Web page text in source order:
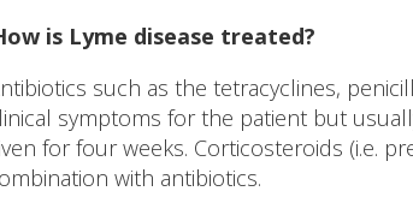
is Lyme disease treated?
such as the tetracyclines,
symptoms for the patient but
for four weeks. Corticosteroids (i.e.
with antibiotics.